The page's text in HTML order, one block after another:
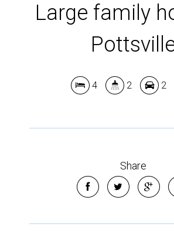
Large family
4 2 2
Share